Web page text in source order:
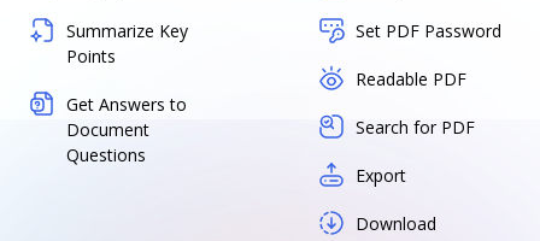
Summarize Key
Points
Get Answers to
Document
Questions
Set PDF Password
Readable PDF
Search for PDF
Export
Download